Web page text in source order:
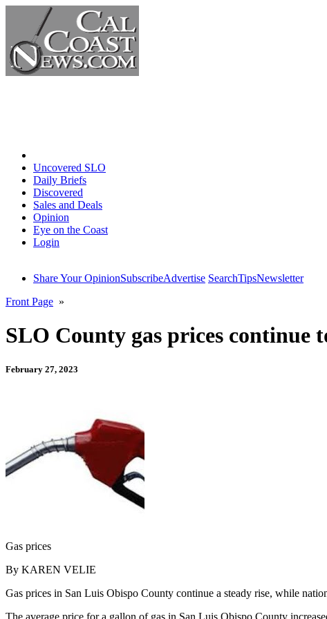
Uncovered SLO
Daily Briefs
Discovered
Sales and Deals
Opinion
Eye on the Coast
Login
Share Your OpinionSubscribeAdvertise SearchTipsNewsletter
Front Page »
SLO County gas prices continue
February 27, 2023
Gas prices
By KAREN VELIE
Gas prices in San Luis Obispo County continue a steady rise, while
The average price for a gallon of gas in San Luis Obispo County